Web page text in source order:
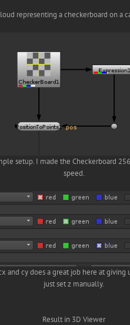
representing a checkerboard on a
setup. I made the Checkerboard
speed.
and cy does a great job here at giving
just set z manually.
Result in 3D Viewer